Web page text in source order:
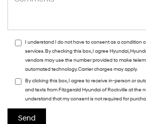
I understand I do not have to consent as a condition
services. By checking this box, I agree Hyundai,
vendors may use the number provided to make
automated technology. Carrier charges may apply.
By clicking this box, I agree to receive in-person or
and texts from Fitzgerald Hyundai of Rockville at the
understand that my consent is not required for